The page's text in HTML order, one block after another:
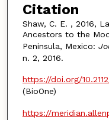
Citation
Shaw, C. E. , 2016,
Ancestors to the
Peninsula, Mexico:
n. 2, 2016.
https://doi.org/
(BioOne)
https://